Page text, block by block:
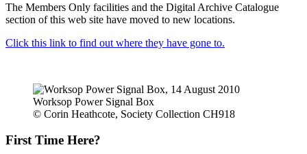
The Members Only facilities and the Digital Archive Catalogue
section of this web site have moved to new locations.
Click this link to find out where they have gone to.
Worksop Power Signal Box
© Corin Heathcote, Society Collection CH918
First Time Here?